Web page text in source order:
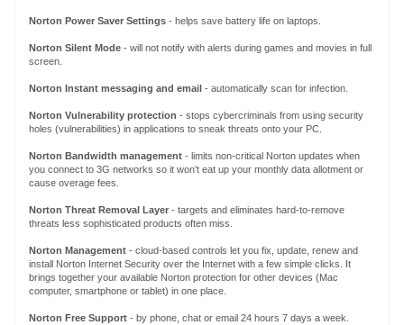
Norton Power Saver Settings - helps save battery life on laptops.
Norton Silent Mode - will not notify with alerts during games and movies in full
screen.
Norton Instant messaging and email - automatically scan for infection.
Norton Vulnerability protection - stops cybercriminals from using security
holes (vulnerabilities) in applications to sneak threats onto your PC.
Norton Bandwidth management - limits non-critical Norton updates when
you connect to 3G networks so it won't eat up your monthly data allotment or
cause overage fees.
Norton Threat Removal Layer - targets and eliminates hard-to-remove
threats less sophisticated products often miss.
Norton Management - cloud-based controls let you fix, update, renew and
install Norton Internet Security over the Internet with a few simple clicks. It
brings together your available Norton protection for other devices (Mac
computer, smartphone or tablet) in one place.
Norton Free Support - by phone, chat or email 24 hours 7 days a week.